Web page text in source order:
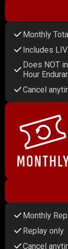
Monthly
Includes
Does NOT
Hour
Cancel
Monthly
Replay only
Cancel